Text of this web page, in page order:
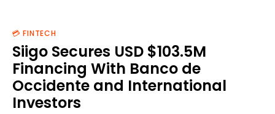
💳 FINTECH
Siigo Secures USD $103.5M
Financing With Banco de
Occidente and International
Investors